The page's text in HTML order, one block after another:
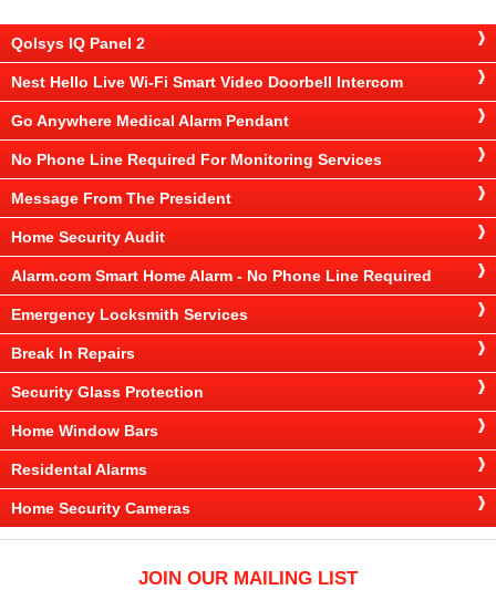
Qolsys IQ Panel 2
Nest Hello Live Wi-Fi Smart Video Doorbell Intercom
Go Anywhere Medical Alarm Pendant
No Phone Line Required For Monitoring Services
Message From The President
Home Security Audit
Alarm.com Smart Home Alarm - No Phone Line Required
Emergency Locksmith Services
Break In Repairs
Security Glass Protection
Home Window Bars
Residental Alarms
Home Security Cameras
JOIN OUR MAILING LIST